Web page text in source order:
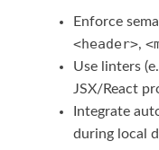
Enforce
<header>,
Use linters
JSX/React
Integrate
during local